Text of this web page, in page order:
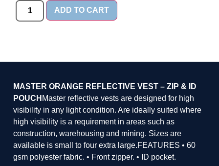
ADD TO CART
MASTER ORANGE REFLECTIVE VEST – ZIP & ID
POUCH Master reflective vests are designed for high
visibility in any light condition. Are ideally suited where
high visibility is a requirement in areas such as
construction, warehousing and mining. Sizes are
available is small to four extra large.FEATURES • 60
gsm polyester fabric. • Front zipper. • ID pocket.